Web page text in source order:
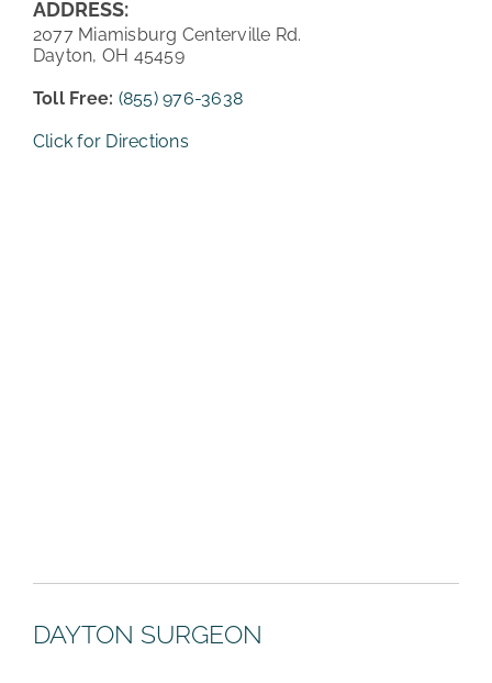
PATIENT REVIEWS
COST & FINANCING
ABOUT HRC
ADDRESS:
2077 Miamisburg Centerville Rd.
Dayton, OH 45459
Toll Free: (855) 976-3638
Click for Directions
DAYTON SURGEON